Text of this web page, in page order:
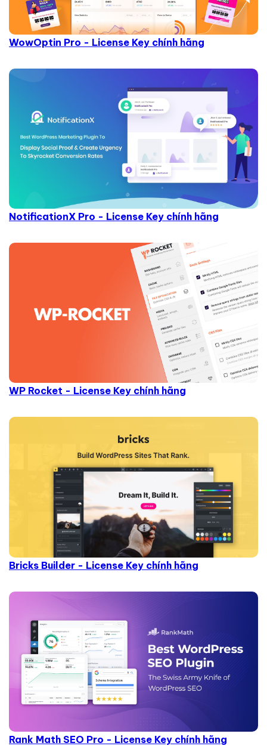
WowOptin Pro - License Key chính hãng
NotificationX Pro - License Key chính hãng
WP Rocket - License Key chính hãng
Bricks Builder - License Key chính hãng
Rank Math SEO Pro - License Key chính hãng